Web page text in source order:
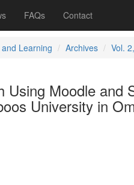
FAQs Contact
Learning Archives Vol.
Moodle and
University in